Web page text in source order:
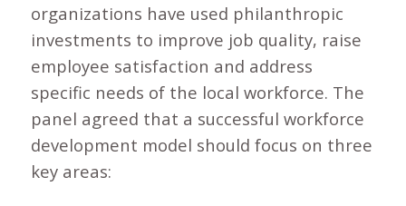
organizations have used philanthropic
investments to improve job quality, raise
employee satisfaction and address
specific needs of the local workforce. The
panel agreed that a successful workforce
development model should focus on three
key areas: